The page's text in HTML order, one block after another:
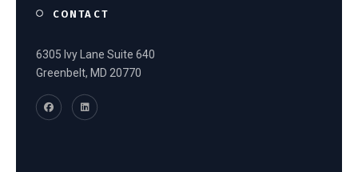
CONTACT
6305 Ivy Lane Suite 640
Greenbelt, MD 20770